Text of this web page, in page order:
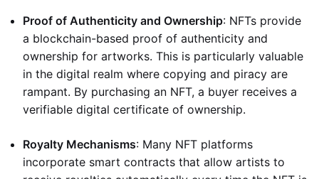
Proof of Authenticity and Ownership: NFTs provide
a blockchain-based proof of authenticity and
ownership for artworks. This is particularly valuable
in the digital realm where copying and piracy are
rampant. By purchasing an NFT, a buyer receives a
verifiable digital certificate of ownership.
Royalty Mechanisms: Many NFT platforms
incorporate smart contracts that allow artists to